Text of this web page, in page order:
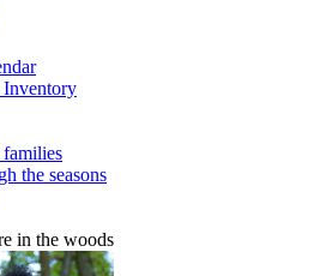
Inventory
the seasons
in the woods